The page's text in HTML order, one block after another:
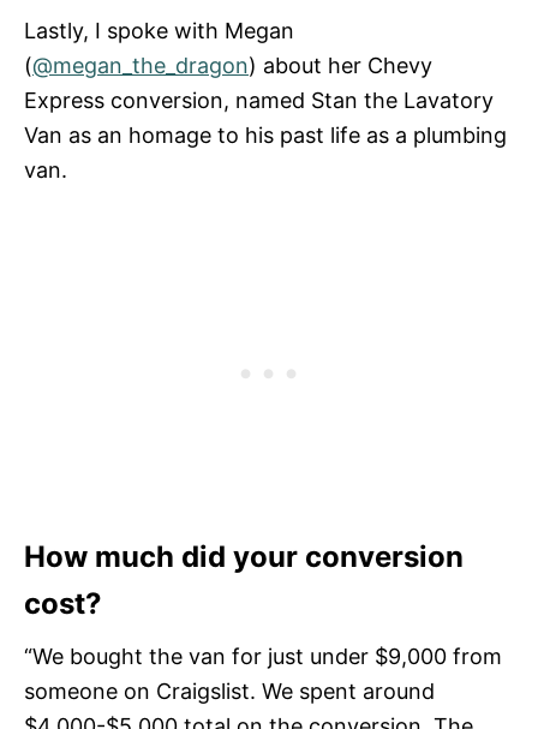
Lastly, I spoke with Megan
(@megan_the_dragon) about her Chevy
Express conversion, named Stan the Lavatory
Van as an homage to his past life as a plumbing
van.
How much did your conversion
cost?
“We bought the van for just under $9,000 from
someone on Craigslist. We spent around